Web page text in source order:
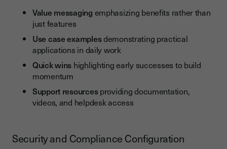
Value messaging emphasizing benefits rather than
just features
Use case examplesdemonstrating practical
applications in daily work
Quick wins highlighting early successes to build
momentum
Support resourcesproviding documentation,
videos, and helpdesk access
Security and Compliance Configuration